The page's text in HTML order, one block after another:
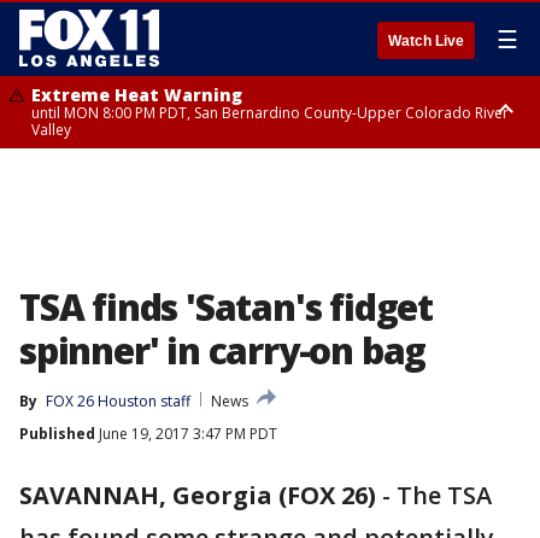
Watch Live ☰
Extreme Heat Warning
until MON 8:00 PM PDT, San Bernardino County-Upper Colorado River
Valley
TSA finds 'Satan's fidget
spinner' in carry-on bag
By FOX 26 Houston staff
News
Published June 19, 2017 3:47 PM PDT
SAVANNAH, Georgia (FOX 26) - The TSA